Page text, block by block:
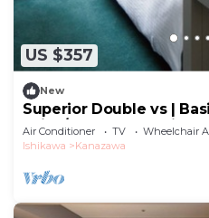
US $357
New
Superior Double vs |
Enjoy/Kanazawa
Air Conditioner TV
Wheelchair
Ishikawa
Kanazawa